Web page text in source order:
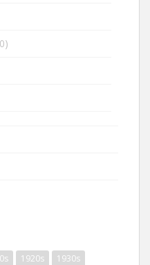
1920s
1930s